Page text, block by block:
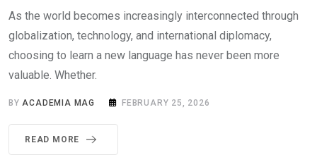
As the world becomes increasingly interconnected through
globalization, technology, and international diplomacy,
choosing to learn a new language has never been more
valuable. Whether.
BYACADEMIA MAG FEBRUARY 25, 2026
READ MORE